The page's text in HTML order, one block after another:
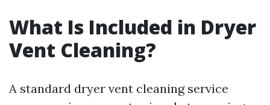
What Is Included in Dryer
Vent Cleaning?
A standard dryer vent cleaning service